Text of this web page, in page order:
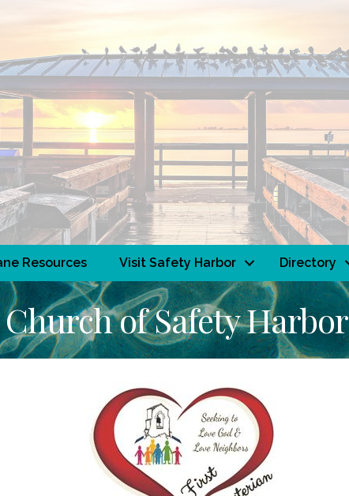
Resources Visit Safety Harbor Directory
of Safety Harbor